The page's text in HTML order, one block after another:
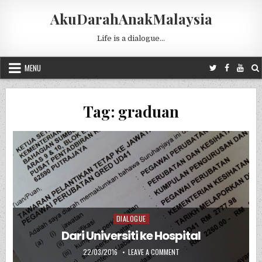
AkuDarahAnakMalaysia
Life is a dialogue…
MENU
Tag: graduan
Posted in
DIALOGUE
Dari Universiti ke Hospital
PUBLISHED DATE:
22/03/2016 LEAVE A COMMENTON DARI UNIVERSITI KE